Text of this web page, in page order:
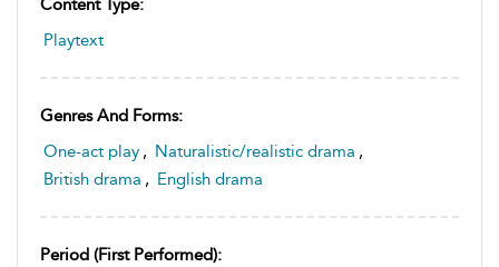
Content Type:
Playtext
Genres And Forms:
One-act play , Naturalistic/realistic drama ,
British drama , English drama
Period (first Performed):